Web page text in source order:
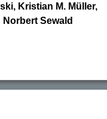
Kristian M. Müller,
Norbert Sewald